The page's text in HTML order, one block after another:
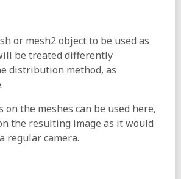
or mesh2 object to be used as
be treated differently
distribution method, as
the meshes can be used here,
the resulting image as it would
regular camera.